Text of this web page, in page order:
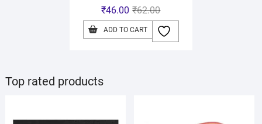
₹62.00
₹46.00
ADD TO CART
Top rated products